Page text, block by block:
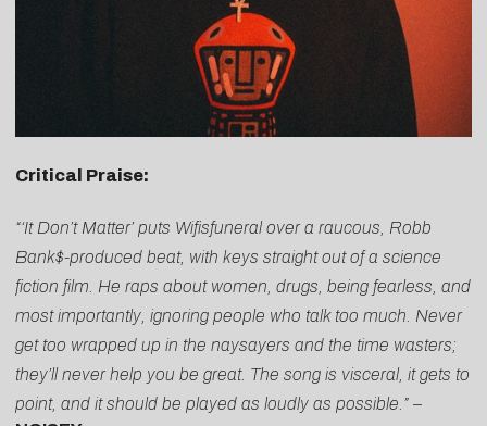
Critical Praise:
“‘It Don’t Matter’ puts Wifisfuneral over a raucous, Robb
Bank$-produced beat, with keys straight out of a science
fiction film. He raps about women, drugs, being fearless, and
most importantly, ignoring people who talk too much. Never
get too wrapped up in the naysayers and the time wasters;
they’ll never help you be great. The song is visceral, it gets to
point, and it should be played as loudly as possible.” –